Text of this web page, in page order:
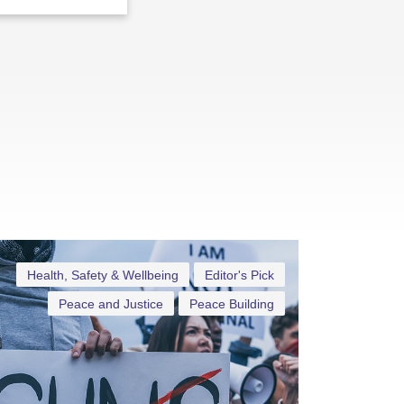
Editor's Pick
Health, Safety & Wellbeing
Peace Building
Peace and Justice